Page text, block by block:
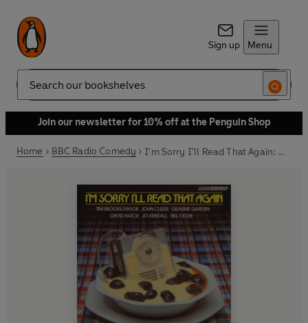
Sign up Menu
Search
Join our newsletter for 10% off at the Penguin Shop
Home BBC Radio Comedy I'm Sorry I'll Read That Again: Highlights